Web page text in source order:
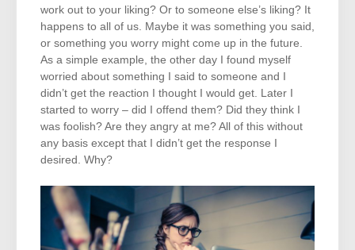
work out to your liking? Or to someone else’s liking? It
happens to all of us. Maybe it was something you said,
or something you worry might come up in the future.
As a simple example, the other day I found myself
worried about something I said to someone and I
didn’t get the reaction I thought I would get. Later I
started to worry – did I offend them? Did they think I
was foolish? Are they angry at me? All of this without
any basis except that I didn’t get the response I
desired. Why?